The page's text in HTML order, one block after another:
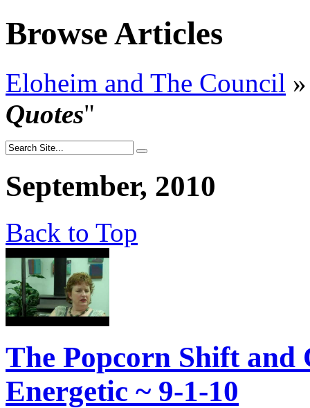
Browse Articles
Eloheim and The Council »
Quotes"
September, 2010
Back to Top
The Popcorn Shift and
Energetic ~ 9-1-10